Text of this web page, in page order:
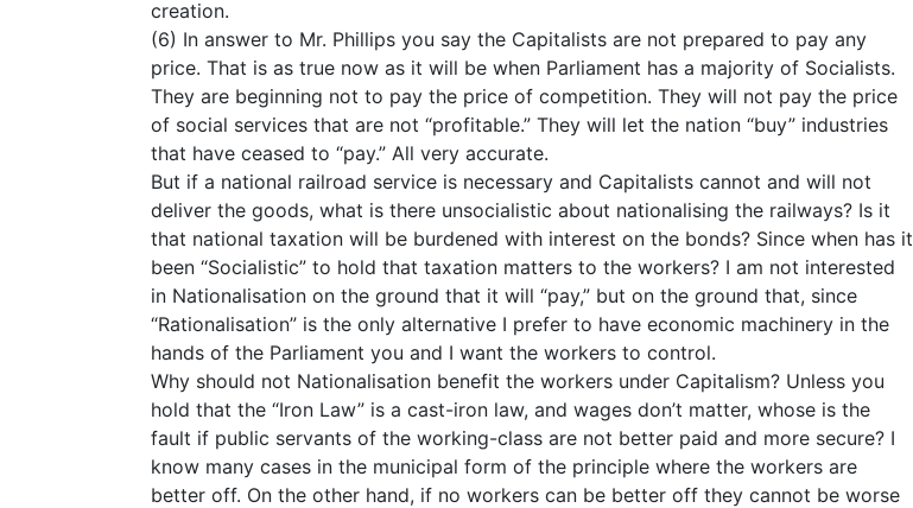
creation.
(6) In answer to Mr. Phillips you say the Capitalists are not prepared to pay any
price. That is as true now as it will be when Parliament has a majority of Socialists.
They are beginning not to pay the price of competition. They will not pay the price
of social services that are not “profitable.” They will let the nation “buy” industries
that have ceased to “pay.” All very accurate.
But if a national railroad service is necessary and Capitalists cannot and will not
deliver the goods, what is there unsocialistic about nationalising the railways? Is it
that national taxation will be burdened with interest on the bonds? Since when has it
been “Socialistic” to hold that taxation matters to the workers? I am not interested
in Nationalisation on the ground that it will “pay,” but on the ground that, since
“Rationalisation” is the only alternative I prefer to have economic machinery in the
hands of the Parliament you and I want the workers to control.
Why should not Nationalisation benefit the workers under Capitalism? Unless you
hold that the “Iron Law” is a cast-iron law, and wages don’t matter, whose is the
fault if public servants of the working-class are not better paid and more secure? I
know many cases in the municipal form of the principle where the workers are
better off. On the other hand, if no workers can be better off they cannot be worse